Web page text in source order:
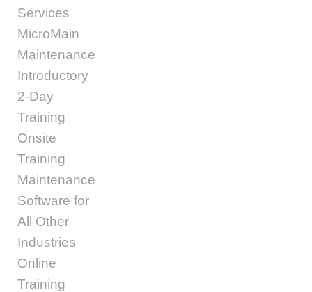
Services
MicroMain
Maintenance
Introductory
2-Day
Training
Onsite
Training
Maintenance
Software for
All Other
Industries
Online
Training